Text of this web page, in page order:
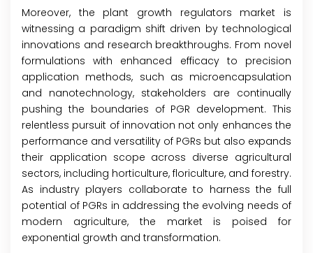
Moreover, the plant growth regulators market is
witnessing a paradigm shift driven by technological
innovations and research breakthroughs. From novel
formulations with enhanced efficacy to precision
application methods, such as microencapsulation
and nanotechnology, stakeholders are continually
pushing the boundaries of PGR development. This
relentless pursuit of innovation not only enhances the
performance and versatility of PGRs but also expands
their application scope across diverse agricultural
sectors, including horticulture, floriculture, and forestry.
As industry players collaborate to harness the full
potential of PGRs in addressing the evolving needs of
modern agriculture, the market is poised for
exponential growth and transformation.